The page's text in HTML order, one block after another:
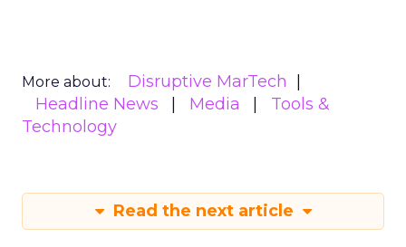
More about:
Disruptive MarTech
Headline News
Media
Tools &
Technology
Read the next article